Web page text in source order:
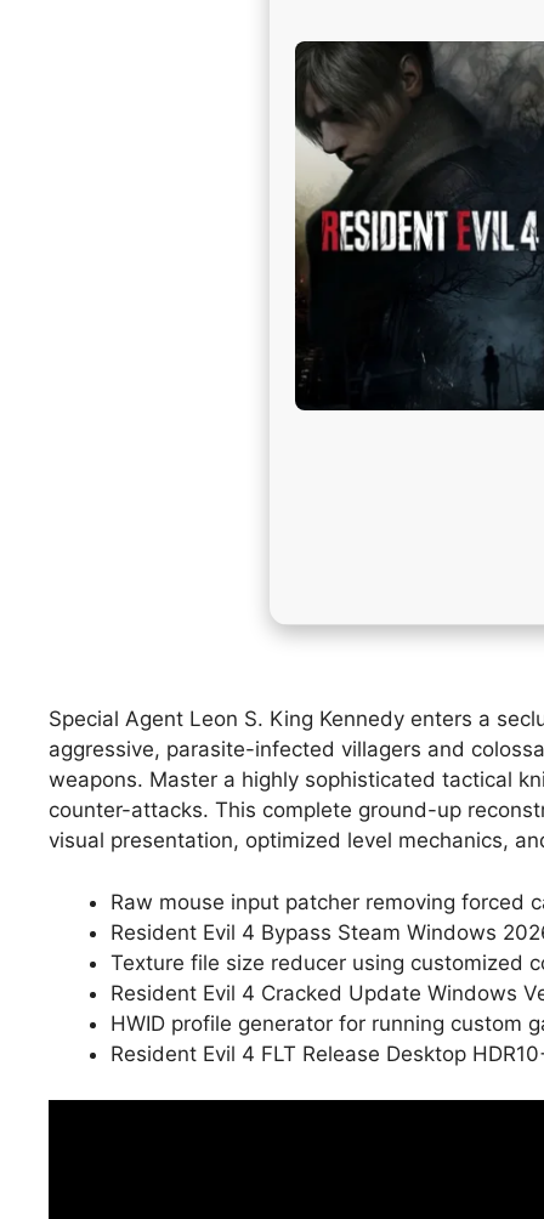
Special Agent Leon S. King Kennedy enters a
aggressive, parasite-infected villagers and
weapons. Master a highly sophisticated tactical
counter-attacks. This complete ground-up
visual presentation, optimized level mechanics,
Raw mouse input patcher removing forced
Resident Evil 4 Bypass Steam Windows
Texture file size reducer using customized
Resident Evil 4 Cracked Update Windows
HWID profile generator for running custom
Resident Evil 4 FLT Release Desktop